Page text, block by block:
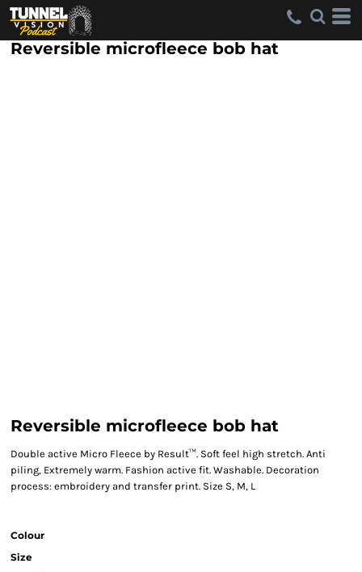
Reversible microfleece bob hat
Reversible microfleece bob hat
Double active Micro Fleece by Result™. Soft feel high stretch. Anti
piling, Extremely warm. Fashion active fit. Washable. Decoration
process: embroidery and transfer print. Size S, M, L
Colour
Size